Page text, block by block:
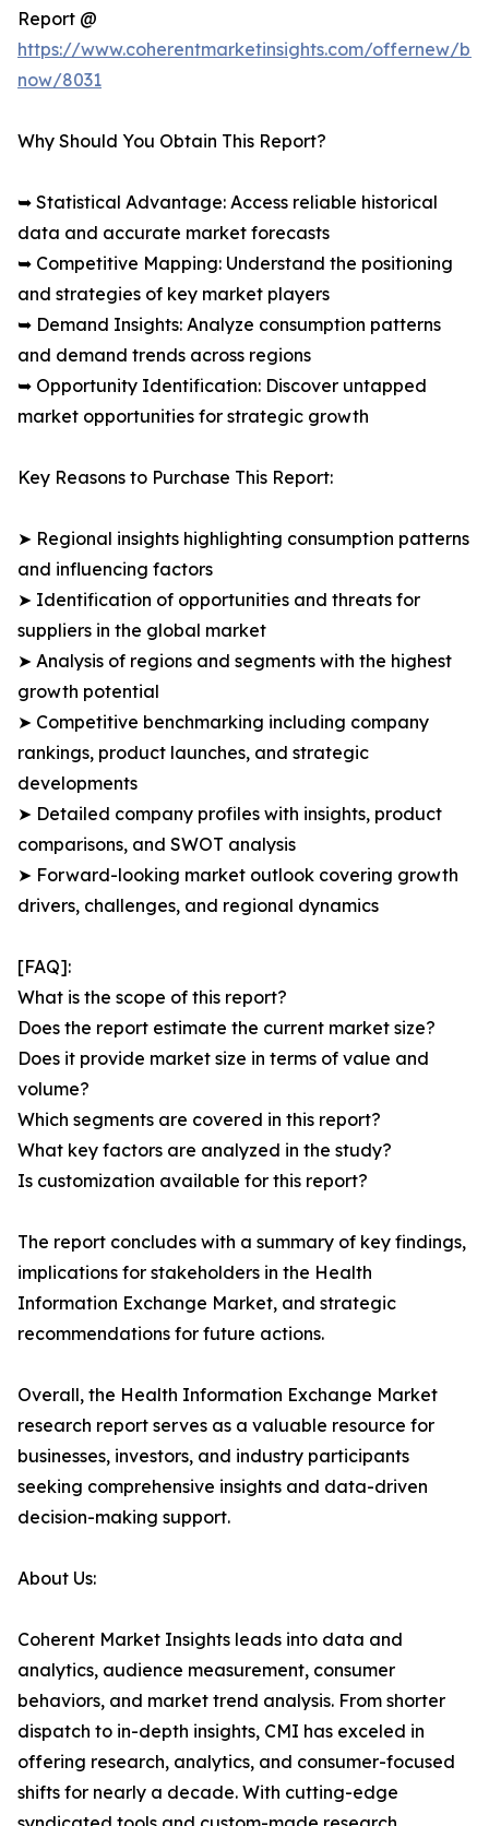
Report @
https://www.coherentmarketinsights.com/offernew/
now/8031
Why Should You Obtain This Report?
➥ Statistical Advantage: Access reliable historical
data and accurate market forecasts
➥ Competitive Mapping: Understand the positioning
and strategies of key market players
➥ Demand Insights: Analyze consumption patterns
and demand trends across regions
➥ Opportunity Identification: Discover untapped
market opportunities for strategic growth
Key Reasons to Purchase This Report:
➤ Regional insights highlighting consumption patterns
and influencing factors
➤ Identification of opportunities and threats for
suppliers in the global market
➤ Analysis of regions and segments with the highest
growth potential
➤ Competitive benchmarking including company
rankings, product launches, and strategic
developments
➤ Detailed company profiles with insights, product
comparisons, and SWOT analysis
➤ Forward-looking market outlook covering growth
drivers, challenges, and regional dynamics
[FAQ]:
What is the scope of this report?
Does the report estimate the current market size?
Does it provide market size in terms of value and
volume?
Which segments are covered in this report?
What key factors are analyzed in the study?
Is customization available for this report?
The report concludes with a summary of key findings,
implications for stakeholders in the Health
Information Exchange Market, and strategic
recommendations for future actions.
Overall, the Health Information Exchange Market
research report serves as a valuable resource for
businesses, investors, and industry participants
seeking comprehensive insights and data-driven
decision-making support.
About Us:
Coherent Market Insights leads into data and
analytics, audience measurement, consumer
behaviors, and market trend analysis. From shorter
dispatch to in-depth insights, CMI has exceled in
offering research, analytics, and consumer-focused
shifts for nearly a decade. With cutting-edge